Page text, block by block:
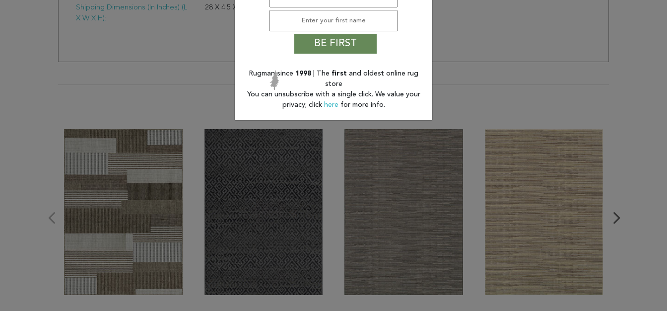
Shipping Dimensions (In Inches) (L
X W X H):
28 X 4.5 X 4.6
You may also like
BE FIRST
Rugman since 1998 | The first and oldest online rug
store
You can unsubscribe with a single click. We value your
privacy; click here for more info.